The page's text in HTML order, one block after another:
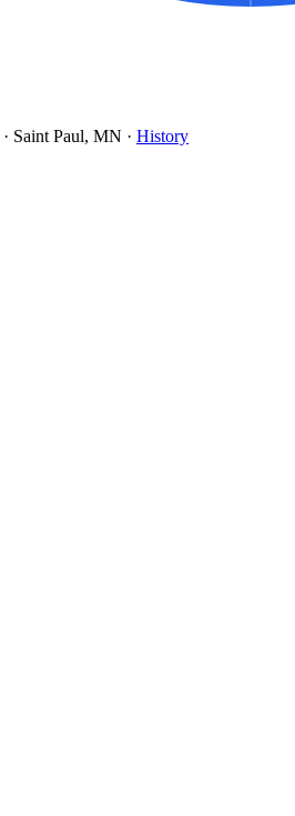
· Saint Paul, MN · History